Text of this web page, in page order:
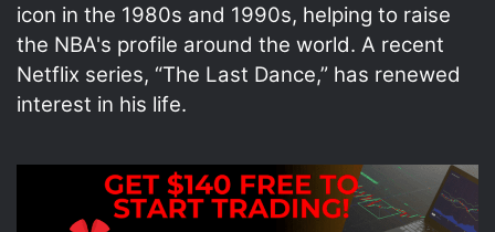
icon in the 1980s and 1990s, helping to raise
the NBA's profile around the world. A recent
Netflix series, “The Last Dance,” has renewed
interest in his life.